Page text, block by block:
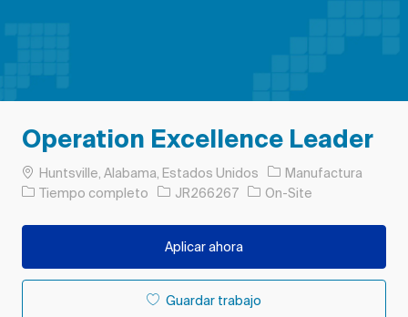
Operation Excellence Leader
Ubicación
Huntsville, Alabama, Estados Unidos Categoría
Manufactura
Tipo de trabajo
Tiempo completo ID de trabajo
JR266267 On-Site
Aplicar ahora
Guardar trabajo